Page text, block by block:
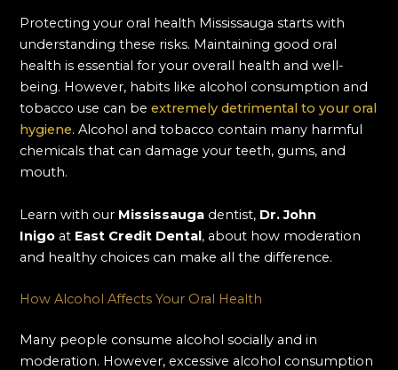
Protecting your oral health Mississauga starts with
understanding these risks. Maintaining good oral
health is essential for your overall health and well-
being. However, habits like alcohol consumption and
tobacco use can beextremely detrimental to your oral
hygiene. Alcohol and tobacco contain many harmful
chemicals that can damage your teeth, gums, and
mouth.
Learn with our Mississauga dentist, Dr. John
Inigo at East Credit Dental, about how moderation
and healthy choices can make all the difference.
How Alcohol Affects Your Oral Health
Many people consume alcohol socially and in
moderation. However, excessive alcohol consumption